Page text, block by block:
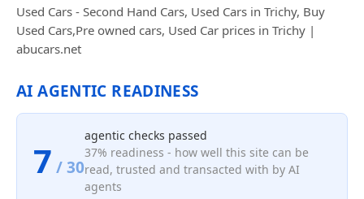
Used Cars - Second Hand Cars, Used Cars in Trichy, Buy
Used Cars,Pre owned cars, Used Car prices in Trichy |
abucars.net
AI AGENTIC READINESS
7 / 30
agentic checks passed
37% readiness - how well this site can be
read, trusted and transacted with by AI
agents